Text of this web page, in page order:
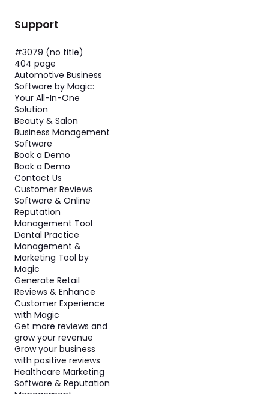
Support
#3079 (no title)
404 page
Automotive Business
Software by Magic:
Your All-In-One
Solution
Beauty & Salon
Business Management
Software
Book a Demo
Book a Demo
Contact Us
Customer Reviews
Software & Online
Reputation
Management Tool
Dental Practice
Management &
Marketing Tool by
Magic
Generate Retail
Reviews & Enhance
Customer Experience
with Magic
Get more reviews and
grow your revenue
Grow your business
with positive reviews
Healthcare Marketing
Software & Reputation